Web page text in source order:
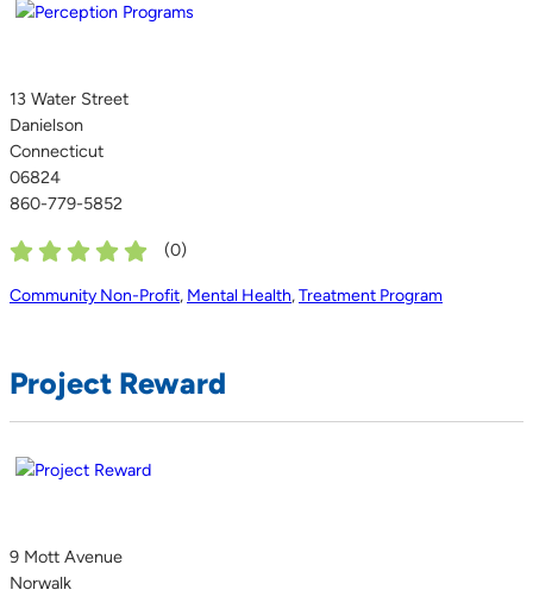
13 Water Street
Danielson
Connecticut
06824
860-779-5852
(0)
Community Non-Profit, Mental Health,Treatment Program
Project Reward
9 Mott Avenue
Norwalk